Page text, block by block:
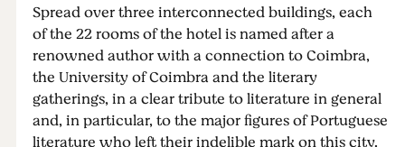
Spread over three interconnected buildings, each
of the 22 rooms of the hotel is named after a
renowned author with a connection to Coimbra,
the University of Coimbra and the literary
gatherings, in a clear tribute to literature in general
and, in particular, to the major figures of Portuguese
literature who left their indelible mark on this city.